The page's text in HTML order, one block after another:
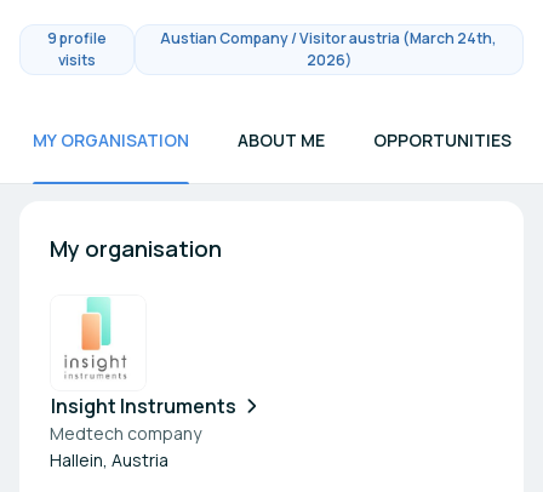
9 profile
visits
Austian Company / Visitor austria (March 24th,
2026)
MY ORGANISATION ABOUT ME OPPORTUNITIES
My organisation
Insight Instruments
Medtech company
Hallein, Austria